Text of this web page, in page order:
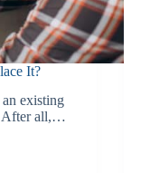
It?
existing
After all,…